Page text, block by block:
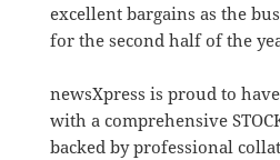
excellent bargains as the
for the second half of the
newsXpress is proud to
with a comprehensive
backed by professional